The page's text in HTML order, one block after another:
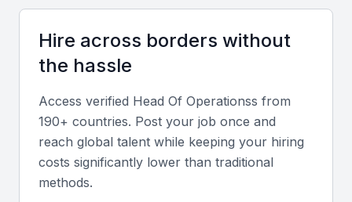
The ability to develop and implement strategic plans
that align with the company's goals is crucial. This
opportunities, and mitigating risks.
Communication Skills
Effective communication is key to success in this
role. The Head of Operations must be able to
Hire across borders without
the hassle
Access verified Head Of Operationss from
190+ countries. Post your job once and
reach global talent while keeping your hiring
costs significantly lower than traditional
methods.